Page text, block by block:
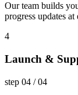
Our team builds
progress updates
4
Launch &
step 04 /04